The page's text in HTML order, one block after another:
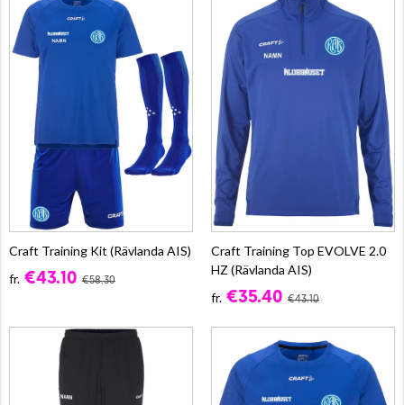
Craft Training Kit (Rävlanda AIS)
fr. €43.10 €58.30
Craft Training Top EVOLVE 2.0
HZ (Rävlanda AIS)
fr. €35.40 €43.10